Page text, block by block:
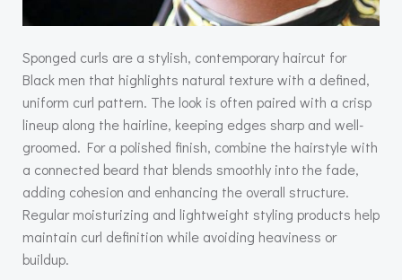
Sponged curls are a stylish, contemporary haircut for
Black men that highlights natural texture with a defined,
uniform curl pattern. The look is often paired with a crisp
lineup along the hairline, keeping edges sharp and well-
groomed. For a polished finish, combine the hairstyle with
a connected beard that blends smoothly into the fade,
adding cohesion and enhancing the overall structure.
Regular moisturizing and lightweight styling products help
maintain curl definition while avoiding heaviness or
buildup.